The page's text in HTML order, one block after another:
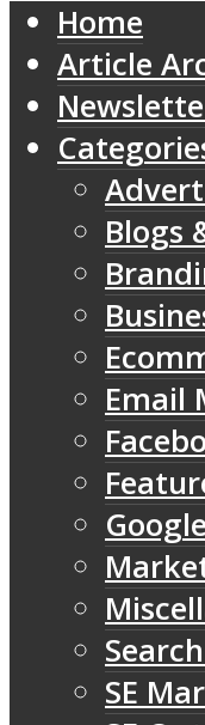
Home
Article
Blogs
Email
Google
SE